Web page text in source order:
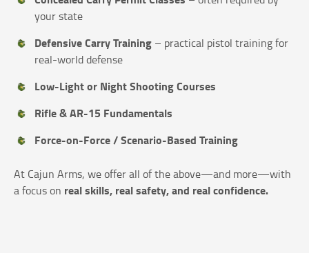
your state
Defensive Carry Training – practical pistol training for
real-world defense
Low-Light or Night Shooting Courses
Rifle & AR-15 Fundamentals
Force-on-Force / Scenario-Based Training
At Cajun Arms, we offer all of the above—and more—with
a focus on real skills, real safety, and real confidence.